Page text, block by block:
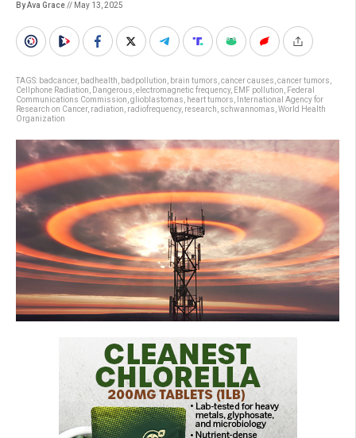
By Ava Grace// May 13, 2025
TAGS: badcancer, badhealth badpollution brain tumors cancer causes cancer tumors
Cellphone Radiation
Dangerous electromagnetic frequency, EMF pollution
Federal
Communications Commission glioblastomas heart tumors
International Agency for
Research on Cancer, radiation radiofrequency, research schwannomas World Health
Organization